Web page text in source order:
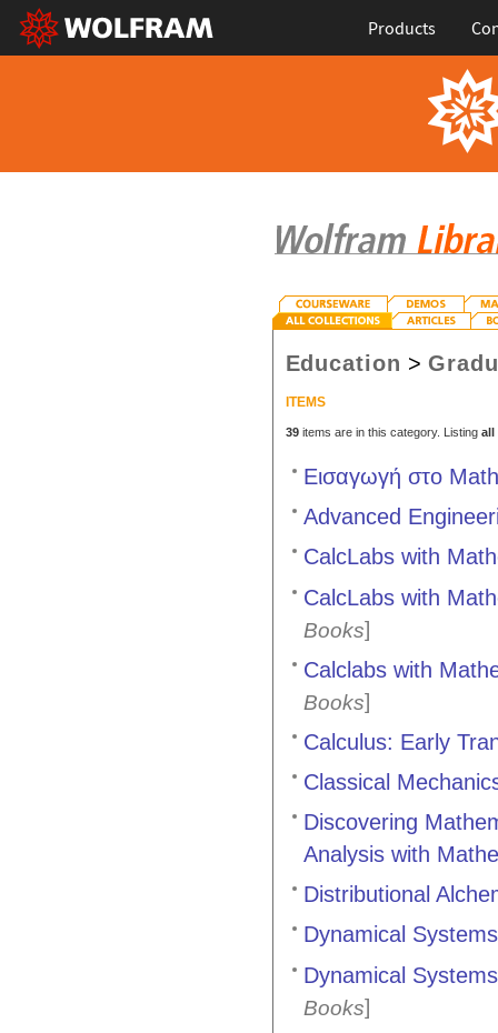
Products
Education >
ITEMS
39items are in this category. Listing all
Εισαγωγή στο
Advanced
CalcLabs with
CalcLabs with
Books]
Calclabs with
Books]
Calculus: Early
Classical
Discovering
Analysis with
Distributional
Dynamical
Dynamical
Books]